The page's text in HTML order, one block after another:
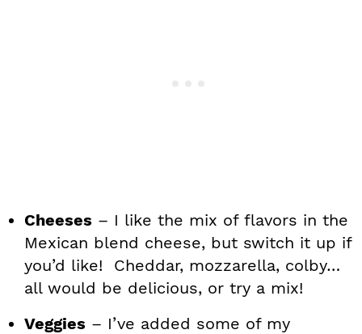
Cheeses – I like the mix of flavors in the
Mexican blend cheese, but switch it up if
you’d like! Cheddar, mozzarella, colby…
all would be delicious, or try a mix!
Veggies – I’ve added some of my